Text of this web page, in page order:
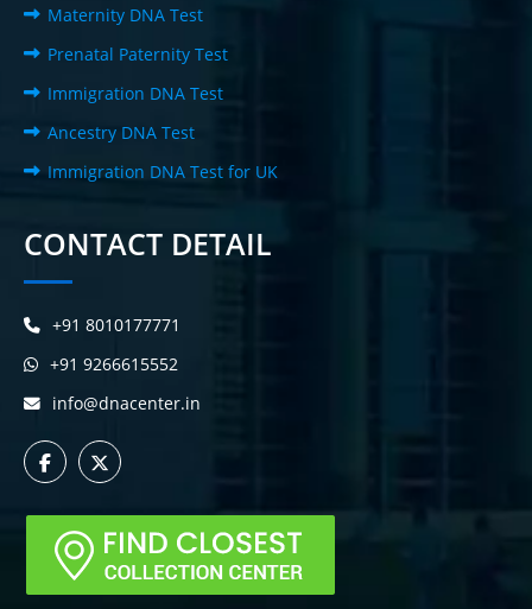
Maternity DNA Test
Prenatal Paternity Test
Immigration DNA Test
Ancestry DNA Test
Immigration DNA Test for UK
CONTACT DETAIL
+91 8010177771
+91 9266615552
info@dnacenter.in